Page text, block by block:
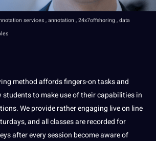
services , annotation , 24x7offshoring , data
method affords fingers-on tasks and
to make use of their capabilities in
We provide rather engaging live on line
and all classes are recorded for
after every session become aware of